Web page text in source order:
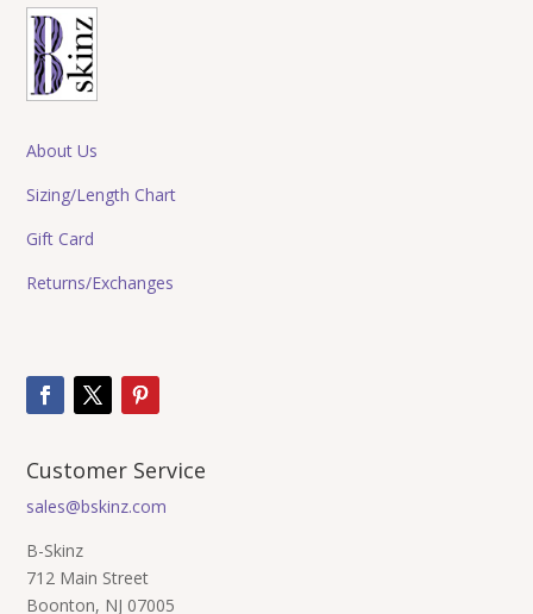
About Us
Sizing/Length Chart
Gift Card
Returns/Exchanges
Customer Service
sales@bskinz.com
B-Skinz
712 Main Street
Boonton, NJ 07005